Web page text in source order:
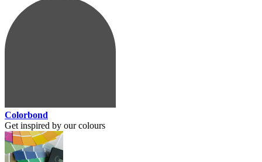
Colorbond
Get inspired by our colours